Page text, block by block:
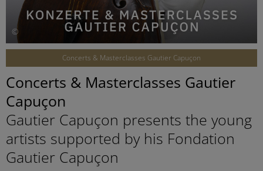
©
Concerts & Masterclasses Gautier Capuçon
Concerts & Masterclasses Gautier
Capuçon
Gautier Capuçon presents the young
artists supported by his Fondation
Gautier Capuçon